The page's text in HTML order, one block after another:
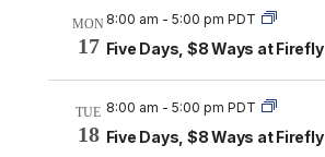
MON
17
8:00 am - 5:00 pm PDT
Five Days, $8 Ways at Firefly
TUE
18
8:00 am - 5:00 pm PDT
Five Days, $8 Ways at Firefly